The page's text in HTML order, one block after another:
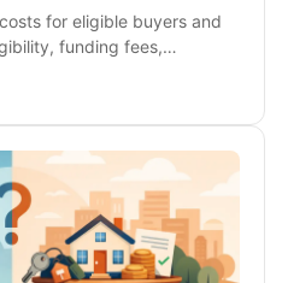
for eligible buyers and
funding fees,